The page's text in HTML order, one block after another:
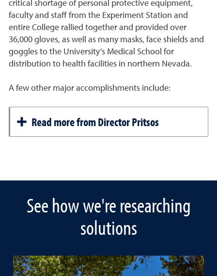
critical shortage of personal protective equipment,
faculty and staff from the Experiment Station and
entire College rallied together and provided over
36,000 gloves, as well as many masks, face shields and
goggles to the University’s Medical School for
distribution to health facilities in northern Nevada.
A few other major accomplishments include:
Read more from Director Pritsos
See how we're researching
solutions